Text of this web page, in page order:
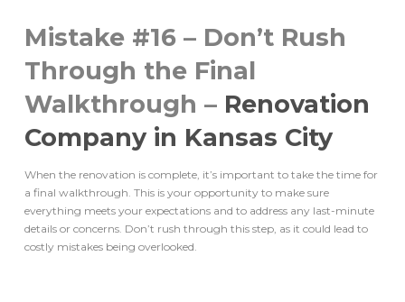
Mistake #16 – Don’t Rush
Through the Final
Walkthrough – Renovation
Company in Kansas City
When the renovation is complete, it’s important to take the time for
a final walkthrough. This is your opportunity to make sure
everything meets your expectations and to address any last-minute
details or concerns. Don’t rush through this step, as it could lead to
costly mistakes being overlooked.